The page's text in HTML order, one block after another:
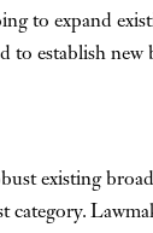
to expand
to establish new
existing
category.